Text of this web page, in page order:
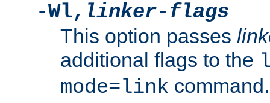
-Wl, linker-flags
This option passes
additional flags to the
mode=link